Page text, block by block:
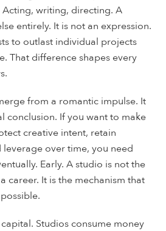
writing, directing. A
entirely. It is not an expression.
to outlast individual projects
That difference shapes every
from a romantic impulse. It
conclusion. If you want to make
creative intent, retain
over time, you need
Early. A studio is not the
career. It is the mechanism that
Studios consume money